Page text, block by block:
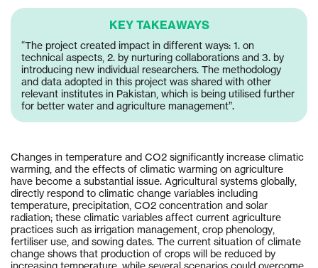
KEY TAKEAWAYS
“The project created impact in different ways: 1. on
technical aspects, 2. by nurturing collaborations and 3. by
introducing new individual researchers. The methodology
and data adopted in this project was shared with other
relevant institutes in Pakistan, which is being utilised further
for better water and agriculture management”.
Changes in temperature and CO2 significantly increase climatic
warming, and the effects of climatic warming on agriculture
have become a substantial issue. Agricultural systems globally,
directly respond to climatic change variables including
temperature, precipitation, CO2 concentration and solar
radiation; these climatic variables affect current agriculture
practices such as irrigation management, crop phenology,
fertiliser use, and sowing dates. The current situation of climate
change shows that production of crops will be reduced by
increasing temperature, while several scenarios could overcome